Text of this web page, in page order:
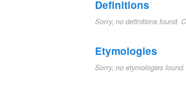
Definitions
Sorry, no definitions found.
Etymologies
Sorry, no etymologies found.